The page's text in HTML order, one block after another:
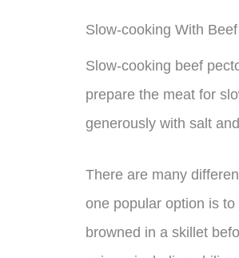
Slow-cooking With
Slow-cooking beef
prepare the meat for
generously with salt
There are many
one popular option is
browned in a skillet